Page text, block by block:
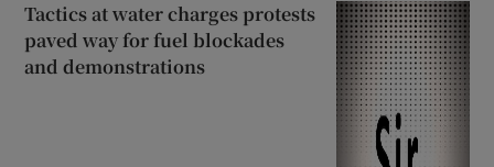
Tactics at water charges protests
paved way for fuel blockades
and demonstrations